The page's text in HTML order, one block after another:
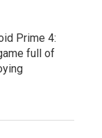
Prime 4:
full of